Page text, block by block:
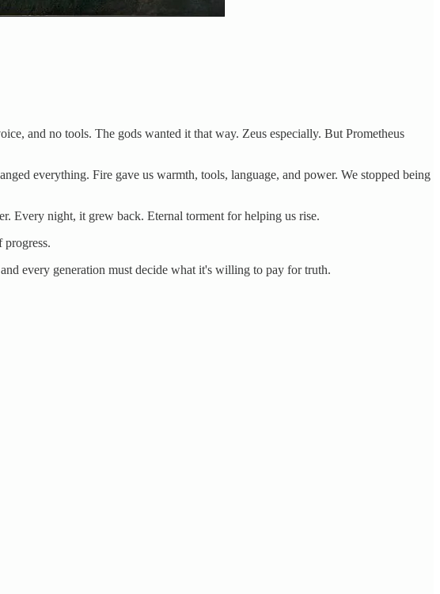
and no tools. The gods wanted it that way. Zeus especially. But Prometheus
everything. Fire gave us warmth, tools, language, and power. We stopped being
Every night, it grew back. Eternal torment for helping us rise.
progress.
every generation must decide what it's willing to pay for truth.